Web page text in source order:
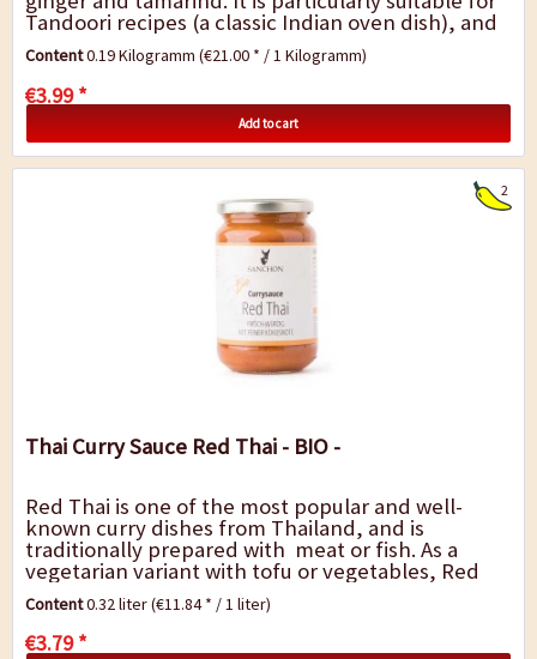
Tandoori recipes (a classic Indian oven dish), and
for refining and marinating tofu,...
Content0.19 Kilogramm(€21.00 * / 1 Kilogramm)
€3.99 *
Add to cart
2
Thai Curry Sauce Red Thai - BIO -
Red Thai is one of the most popular and well-
known curry dishes from Thailand, and is
traditionally prepared with meat or fish. As a
vegetarian variant with tofu or vegetables, Red
Thai curry is an ideal accompaniment to cooked...
Content0.32 liter(€11.84 * / 1 liter)
€3.79 *